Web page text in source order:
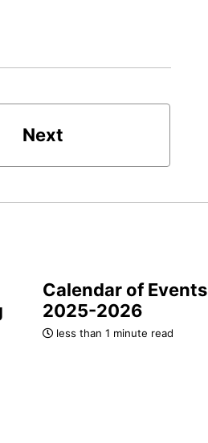
Next
Calendar of Events
2025-2026
less than 1 minute read